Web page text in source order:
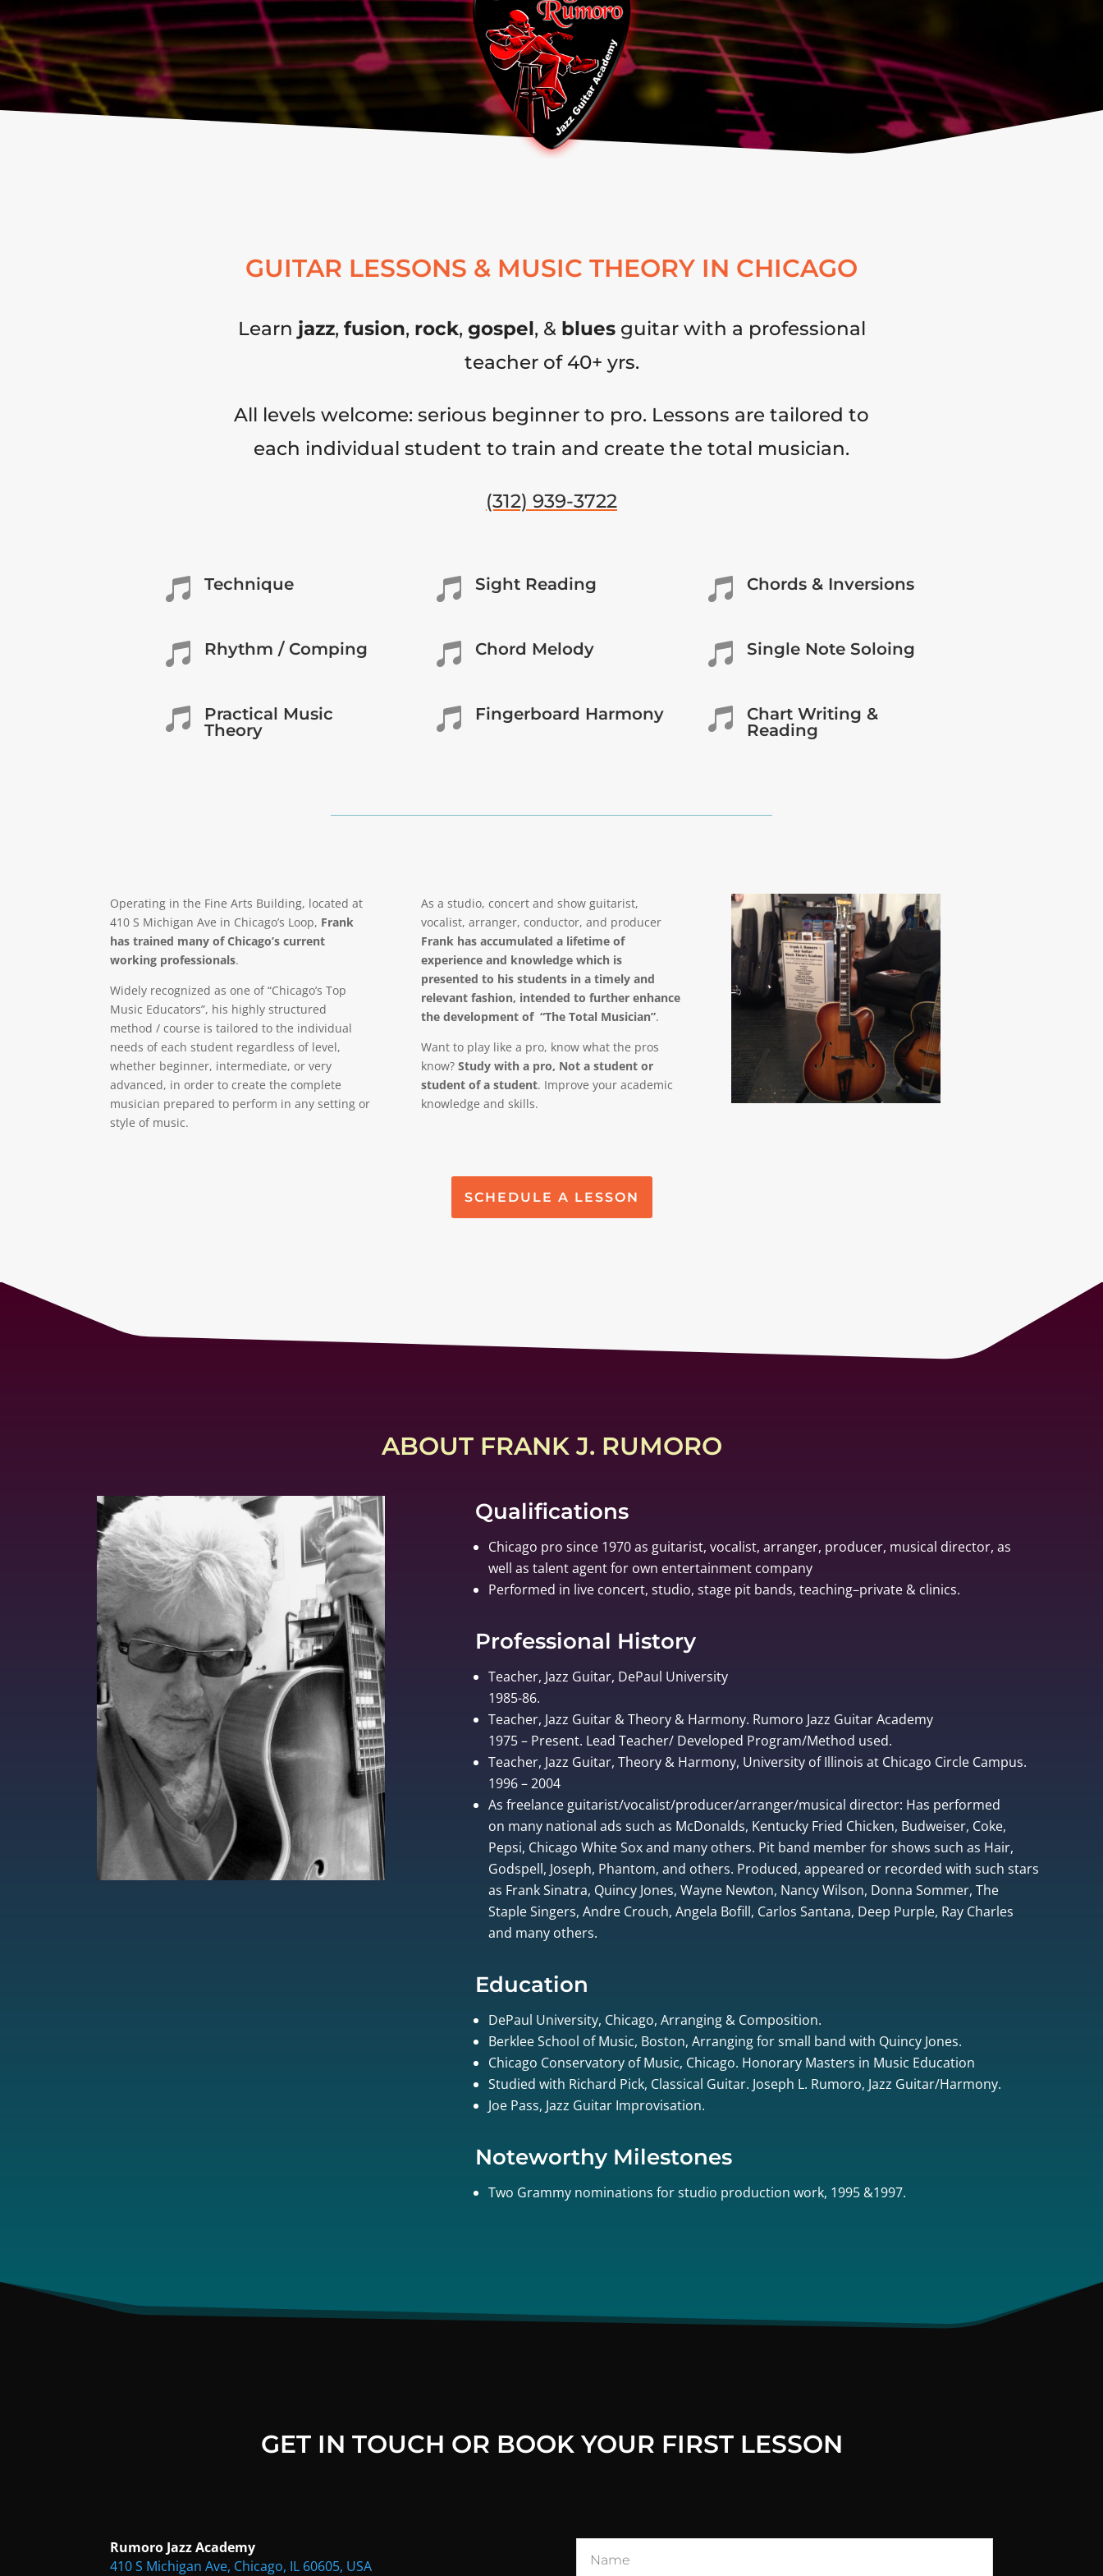
GUITAR LESSONS & MUSIC THEORY IN CHICAGO
Learn jazz, fusion, rock, gospel, & bluesguitar with a professional
teacher of 40+ yrs.
All levels welcome: serious beginner to pro. Lessons are tailored to
each individual student to train and create the total musician.
(312) 939-3722
 Technique  Sight Reading  Chords & Inversions
 Rhythm / Comping  Chord Melody  Single Note Soloing

Practical Music
Theory
 Fingerboard Harmony 
Chart Writing &
Reading
Operating in the Fine Arts Building, located at
410 S Michigan Ave in Chicago’s Loop, Frank
has trained many of Chicago’s current
working professionals.
Widely recognized as one of “Chicago’s Top
Music Educators”, his highly structured
method / course is tailored to the individual
needs of each student regardless of level,
whether beginner, intermediate, or very
advanced, in order to create the complete
musician prepared to perform in any setting or
style of music.
As a studio, concert and show guitarist,
vocalist, arranger, conductor, and producer
Frank has accumulated a lifetime of
experience and knowledge which is
presented to his students in a timely and
relevant fashion, intended to further enhance
the development of “The Total Musician”.
Want to play like a pro, know what the pros
know? Study with a pro, Not a student or
student of a student. Improve your academic
knowledge and skills.
SCHEDULE A LESSON
ABOUT FRANK J. RUMORO
Qualifications
Chicago pro since 1970 as guitarist, vocalist, arranger, producer, musical director, as
well as talent agent for own entertainment company
Performed in live concert, studio, stage pit bands, teaching–private & clinics.
Professional History
Teacher, Jazz Guitar, DePaul University
1985-86.
Teacher, Jazz Guitar & Theory & Harmony. Rumoro Jazz Guitar Academy
1975 – Present. Lead Teacher/ Developed Program/Method used.
Teacher, Jazz Guitar, Theory & Harmony, University of Illinois at Chicago Circle Campus.
1996 – 2004
As freelance guitarist/vocalist/producer/arranger/musical director: Has performed
on many national ads such as McDonalds, Kentucky Fried Chicken, Budweiser, Coke,
Pepsi, Chicago White Sox and many others. Pit band member for shows such as Hair,
Godspell, Joseph, Phantom, and others. Produced, appeared or recorded with such stars
as Frank Sinatra, Quincy Jones, Wayne Newton, Nancy Wilson, Donna Sommer, The
Staple Singers, Andre Crouch, Angela Bofill, Carlos Santana, Deep Purple, Ray Charles
and many others.
Education
DePaul University, Chicago, Arranging & Composition.
Berklee School of Music, Boston, Arranging for small band with Quincy Jones.
Chicago Conservatory of Music, Chicago. Honorary Masters in Music Education
Studied with Richard Pick, Classical Guitar. Joseph L. Rumoro, Jazz Guitar/Harmony.
Joe Pass, Jazz Guitar Improvisation.
Noteworthy Milestones
Two Grammy nominations for studio production work, 1995 &1997.
GET IN TOUCH OR BOOK YOUR FIRST LESSON
Rumoro Jazz Academy
410 S Michigan Ave, Chicago, IL 60605, USA